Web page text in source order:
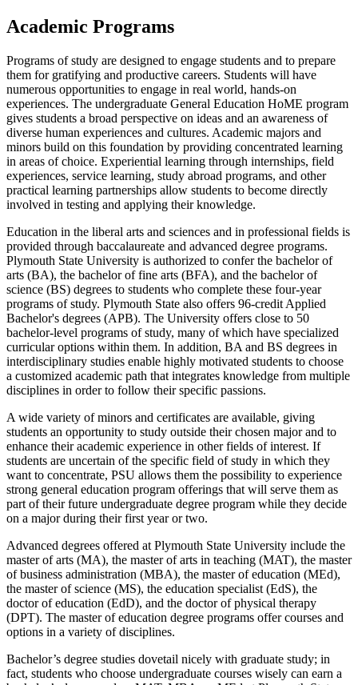
Academic Programs
Programs of study are designed to engage students and to prepare
them for gratifying and productive careers. Students will have
numerous opportunities to engage in real world, hands-on
experiences. The undergraduate General Education HoME program
gives students a broad perspective on ideas and an awareness of
diverse human experiences and cultures. Academic majors and
minors build on this foundation by providing concentrated learning
in areas of choice. Experiential learning through internships, field
experiences, service learning, study abroad programs, and other
practical learning partnerships allow students to become directly
involved in testing and applying their knowledge.
Education in the liberal arts and sciences and in professional fields is
provided through baccalaureate and advanced degree programs.
Plymouth State University is authorized to confer the bachelor of
arts (BA), the bachelor of fine arts (BFA), and the bachelor of
science (BS) degrees to students who complete these four-year
programs of study. Plymouth State also offers 96-credit Applied
Bachelor's degrees (APB). The University offers close to 50
bachelor-level programs of study, many of which have specialized
curricular options within them. In addition, BA and BS degrees in
interdisciplinary studies enable highly motivated students to choose
a customized academic path that integrates knowledge from multiple
disciplines in order to follow their specific passions.
A wide variety of minors and certificates are available, giving
students an opportunity to study outside their chosen major and to
enhance their academic experience in other fields of interest. If
students are uncertain of the specific field of study in which they
want to concentrate, PSU allows them the possibility to experience
strong general education program offerings that will serve them as
part of their future undergraduate degree program while they decide
on a major during their first year or two.
Advanced degrees offered at Plymouth State University include the
master of arts (MA), the master of arts in teaching (MAT), the master
of business administration (MBA), the master of education (MEd),
the master of science (MS), the education specialist (EdS), the
doctor of education (EdD), and the doctor of physical therapy
(DPT). The master of education degree programs offer courses and
options in a variety of disciplines.
Bachelor’s degree studies dovetail nicely with graduate study; in
fact, students who choose undergraduate courses wisely can earn a